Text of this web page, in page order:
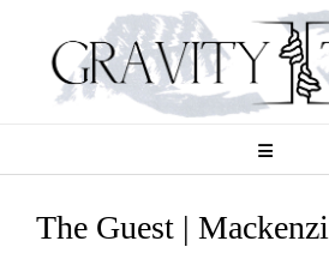
content
The Guest |